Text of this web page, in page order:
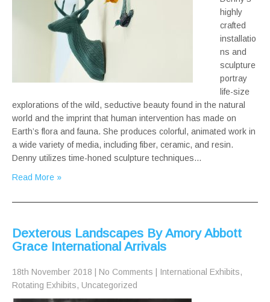
highly
crafted
installatio
ns and
sculpture
portray
life-size
explorations of the wild, seductive beauty found in the natural
world and the imprint that human intervention has made on
Earth’s flora and fauna. She produces colorful, animated work in
a wide variety of media, including fiber, ceramic, and resin.
Denny utilizes time-honed sculpture techniques…
Read More »
Dexterous Landscapes By Amory Abbott
Grace International Arrivals
18th November 2018 No Comments International Exhibits,
Rotating Exhibits, Uncategorized